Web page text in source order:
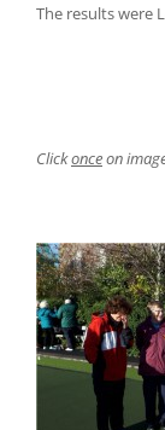
The results were
Clickonceon